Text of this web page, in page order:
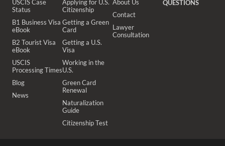
USCIS Case
Status
B1 Business Visa
eBook
B2 Tourist Visa
eBook
USCIS
Processing Times
Blog
News
Applying for U.S.
Citizenship
Getting a Green
Card
Getting a U.S.
Visa
Working in the
U.S.
Green Card
Renewal
Naturalization
Guide
Citizenship Test
About Us
Contact
Lawyer
Consultation
QUESTIONS